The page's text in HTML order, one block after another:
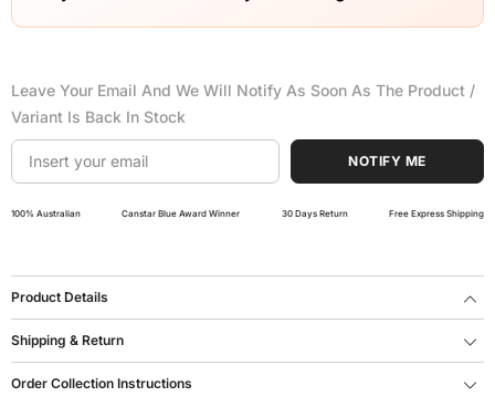
Leave Your Email And We Will Notify As Soon As The Product /
Variant Is Back In Stock
NOTIFY ME
100% Australian Canstar Blue Award Winner 30 Days Return Free Express Shipping
Product Details
Shipping & Return
Order Collection Instructions